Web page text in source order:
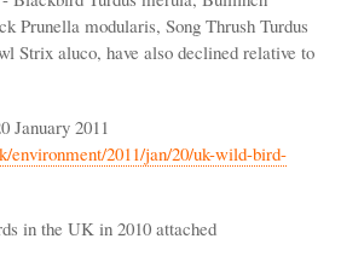
Prunella modularis, Song Thrush Turdus
Strix aluco, have also declined relative to
January 2011
environment/2011/jan/20/uk-wild-bird-
in the UK in 2010 attached